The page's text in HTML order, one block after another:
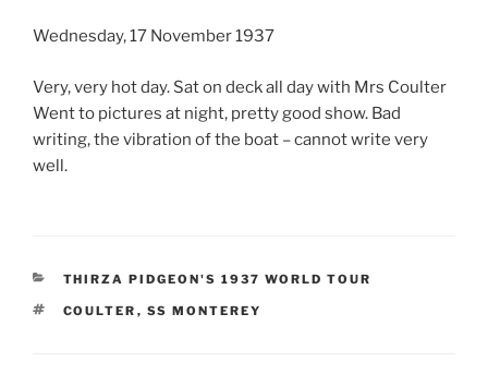
Wednesday, 17 November 1937
Very, very hot day. Sat on deck all day with Mrs Coulter
Went to pictures at night, pretty good show. Bad
writing, the vibration of the boat – cannot write very
well.
CATEGORIES
THIRZA PIDGEON'S 1937 WORLD TOUR
TAGS
COULTER , SS MONTEREY